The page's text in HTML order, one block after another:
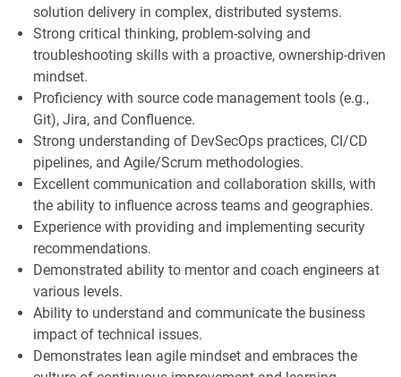
solution delivery in complex, distributed systems.
Strong critical thinking, problem-solving and
troubleshooting skills with a proactive, ownership-driven
mindset.
Proficiency with source code management tools (e.g.,
Git), Jira, and Confluence.
Strong understanding of DevSecOps practices, CI/CD
pipelines, and Agile/Scrum methodologies.
Excellent communication and collaboration skills, with
the ability to influence across teams and geographies.
Experience with providing and implementing security
recommendations.
Demonstrated ability to mentor and coach engineers at
various levels.
Ability to understand and communicate the business
impact of technical issues.
Demonstrates lean agile mindset and embraces the